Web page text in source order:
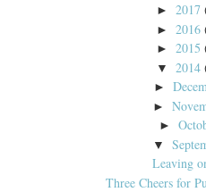
► 2017
► 2016
► 2015
▼ 2014
►
►
►
▼
Leaving
Three Cheers for